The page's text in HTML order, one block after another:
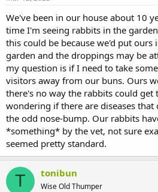
t
a
t
e
r
e
We've been in our house about 10
time I'm seeing rabbits in the
this could be because we'd put
garden and the droppings may be
my question is if I need to take
visitors away from our buns. Ours
there's no way the rabbits could get
wondering if there are diseases
the odd nose-bump. Our rabbits
*something* by the vet, not sure
seemed pretty standard.
T tonibun
Wise Old Thumper